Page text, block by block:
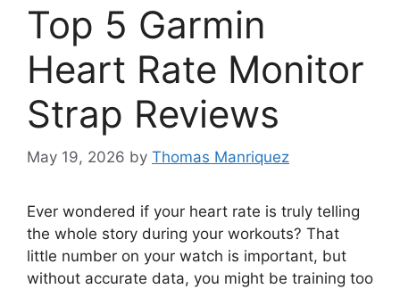
Top 5 Garmin
Heart Rate Monitor
Strap Reviews
May 19, 2026 by Thomas Manriquez
Ever wondered if your heart rate is truly telling
the whole story during your workouts? That
little number on your watch is important, but
without accurate data, you might be training too